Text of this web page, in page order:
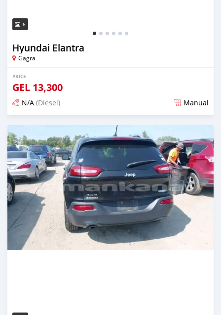
6
Hyundai Elantra
Gagra
PRICE
GEL 13,300
N/A (Diesel) Manual
Posted over 1 year ago